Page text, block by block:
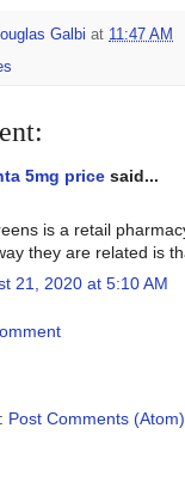
Galbi at 11:47 AM
5mg price said...
is a retail
they are related is
21, 2020 at 5:10 AM
Post Comments (Atom)